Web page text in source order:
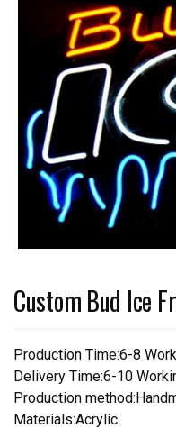
Custom Bud Ice
Production Time:6-8
Delivery Time:6-10
Production
Materials:Acrylic